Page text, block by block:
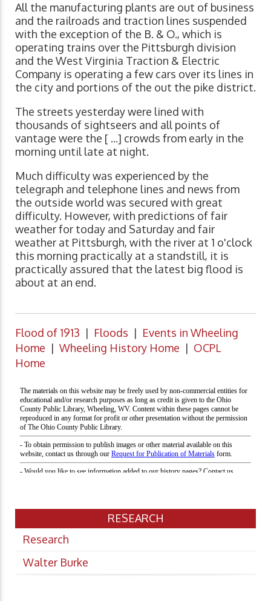
All the manufacturing plants are out of business
and the railroads and traction lines suspended
with the exception of the B. & O., which is
operating trains over the Pittsburgh division
and the West Virginia Traction & Electric
Company is operating a few cars over its lines in
the city and portions of the out the pike district.
The streets yesterday were lined with
thousands of sightseers and all points of
vantage were the [ ...] crowds from early in the
morning until late at night.
Much difficulty was experienced by the
telegraph and telephone lines and news from
the outside world was secured with great
difficulty. However, with predictions of fair
weather for today and Saturday and fair
weather at Pittsburgh, with the river at 1 o'clock
this morning practically at a standstill, it is
practically assured that the latest big flood is
about at an end.
Flood of 1913 | Floods | Events in Wheeling
Home | Wheeling History Home | OCPL
Home
RESEARCH
Research
Walter Burke